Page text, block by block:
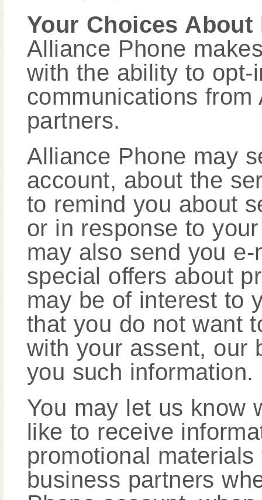
Your Choices About
Alliance Phone
with the ability to
communications
partners.
Alliance Phone may
account, about the
to remind you about
or in response to
may also send you
special offers about
may be of interest to
that you do not want
with your assent, our
you such information.
You may let us know
like to receive
promotional
business partners